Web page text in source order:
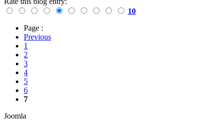
10
Page :
Previous
1
2
3
4
5
6
7
Joomla